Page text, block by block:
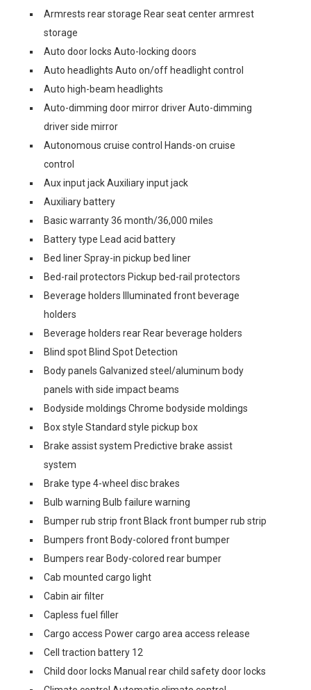
Armrests rear storage Rear seat center armrest
storage
Auto door locks Auto-locking doors
Auto headlights Auto on/off headlight control
Auto high-beam headlights
Auto-dimming door mirror driver Auto-dimming
driver side mirror
Autonomous cruise control Hands-on cruise
control
Aux input jack Auxiliary input jack
Auxiliary battery
Basic warranty 36 month/36,000 miles
Battery type Lead acid battery
Bed liner Spray-in pickup bed liner
Bed-rail protectors Pickup bed-rail protectors
Beverage holders Illuminated front beverage
holders
Beverage holders rear Rear beverage holders
Blind spot Blind Spot Detection
Body panels Galvanized steel/aluminum body
panels with side impact beams
Bodyside moldings Chrome bodyside moldings
Box style Standard style pickup box
Brake assist system Predictive brake assist
system
Brake type 4-wheel disc brakes
Bulb warning Bulb failure warning
Bumper rub strip front Black front bumper rub strip
Bumpers front Body-colored front bumper
Bumpers rear Body-colored rear bumper
Cab mounted cargo light
Cabin air filter
Capless fuel filler
Cargo access Power cargo area access release
Cell traction battery 12
Child door locks Manual rear child safety door locks